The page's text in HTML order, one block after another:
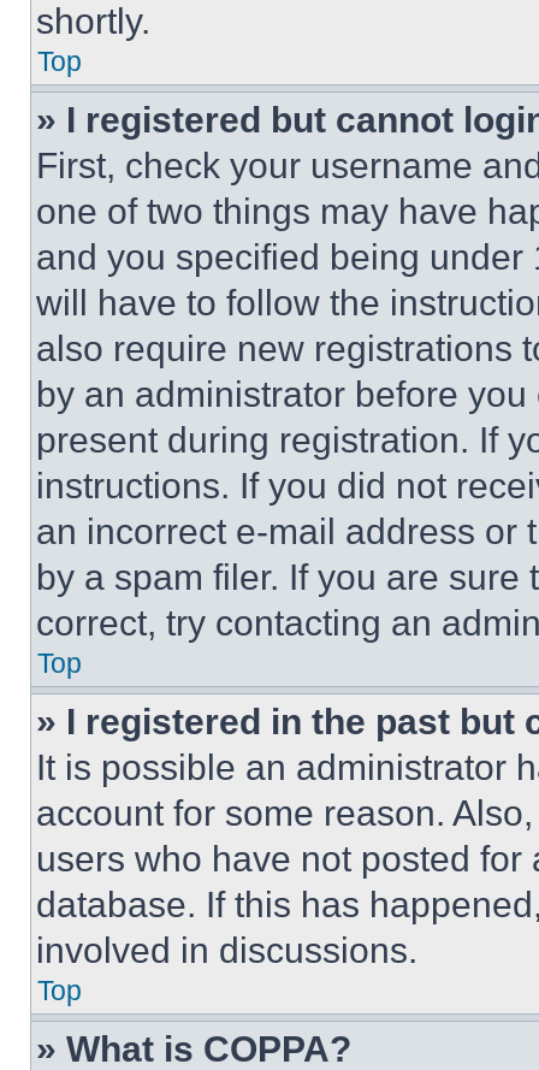
shortly.
Top
» I registered but cannot
First, check your username
one of two things may have
and you specified being
will have to follow the
also require new registrations
by an administrator before
present during registration. If
instructions. If you did not
an incorrect e-mail address or
by a spam filer. If you are
correct, try contacting an
Top
» I registered in the past but
It is possible an administrator
account for some reason.
users who have not posted
database. If this has
involved in discussions.
Top
» What is COPPA?